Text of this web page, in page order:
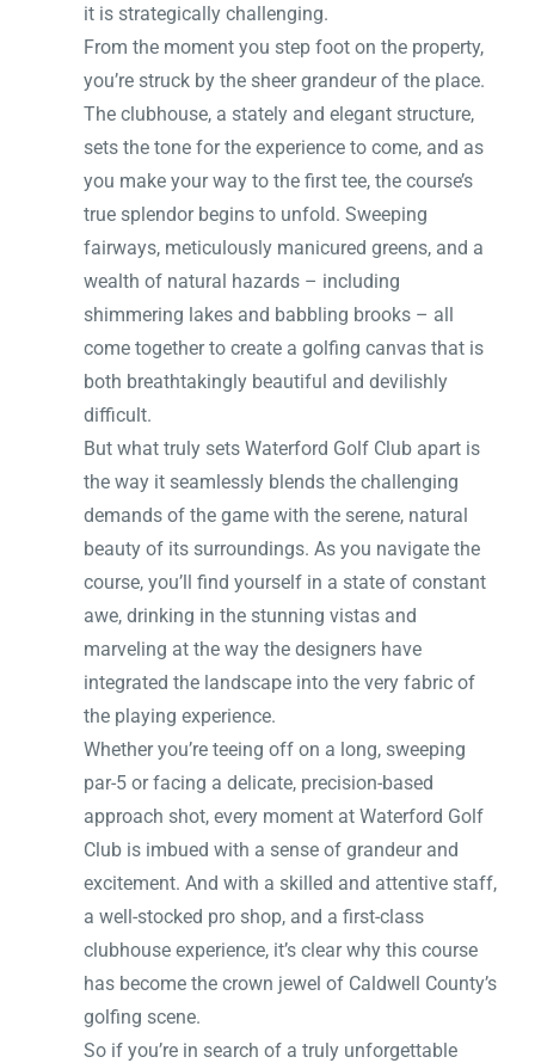
it is strategically challenging.
From the moment you step foot on the property,
you’re struck by the sheer grandeur of the place.
The clubhouse, a stately and elegant structure,
sets the tone for the experience to come, and as
you make your way to the first tee, the course’s
true splendor begins to unfold. Sweeping
fairways, meticulously manicured greens, and a
wealth of natural hazards – including
shimmering lakes and babbling brooks – all
come together to create a golfing canvas that is
both breathtakingly beautiful and devilishly
difficult.
But what truly sets Waterford Golf Club apart is
the way it seamlessly blends the challenging
demands of the game with the serene, natural
beauty of its surroundings. As you navigate the
course, you’ll find yourself in a state of constant
awe, drinking in the stunning vistas and
marveling at the way the designers have
integrated the landscape into the very fabric of
the playing experience.
Whether you’re teeing off on a long, sweeping
par-5 or facing a delicate, precision-based
approach shot, every moment at Waterford Golf
Club is imbued with a sense of grandeur and
excitement. And with a skilled and attentive staff,
a well-stocked pro shop, and a first-class
clubhouse experience, it’s clear why this course
has become the crown jewel of Caldwell County’s
golfing scene.
So if you’re in search of a truly unforgettable